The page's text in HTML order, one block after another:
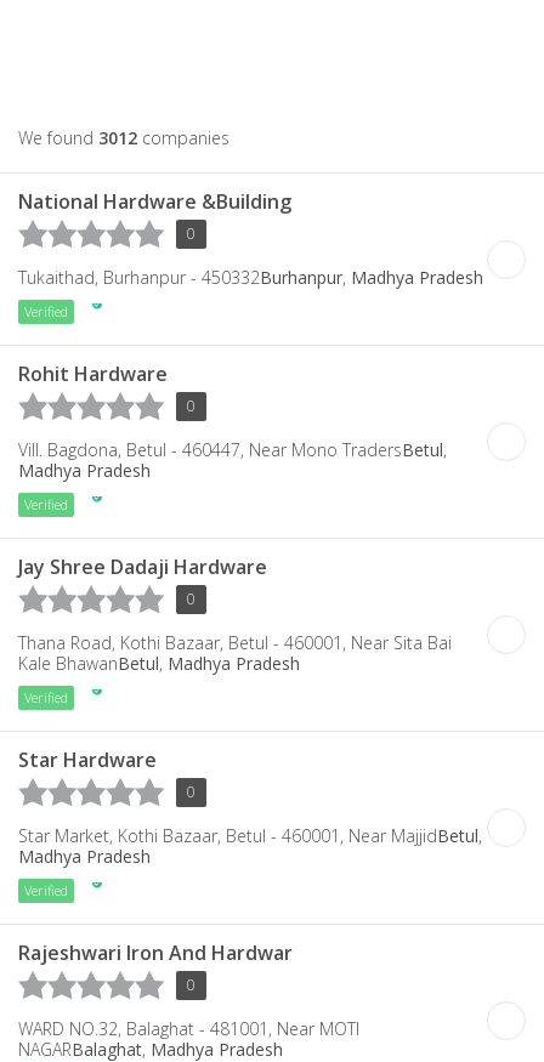
We found 3012 companies
National Hardware &Building
0
Tukaithad, Burhanpur - 450332Burhanpur, Madhya Pradesh
Verified
Rohit Hardware
0
Vill. Bagdona, Betul - 460447, Near Mono TradersBetul,
Madhya Pradesh
Verified
Jay Shree Dadaji Hardware
0
Thana Road, Kothi Bazaar, Betul - 460001, Near Sita Bai
Kale BhawanBetul, Madhya Pradesh
Verified
Star Hardware
0
Star Market, Kothi Bazaar, Betul - 460001, Near MajjidBetul,
Madhya Pradesh
Verified
Rajeshwari Iron And Hardwar
0
WARD NO.32, Balaghat - 481001, Near MOTI
NAGARBalaghat, Madhya Pradesh